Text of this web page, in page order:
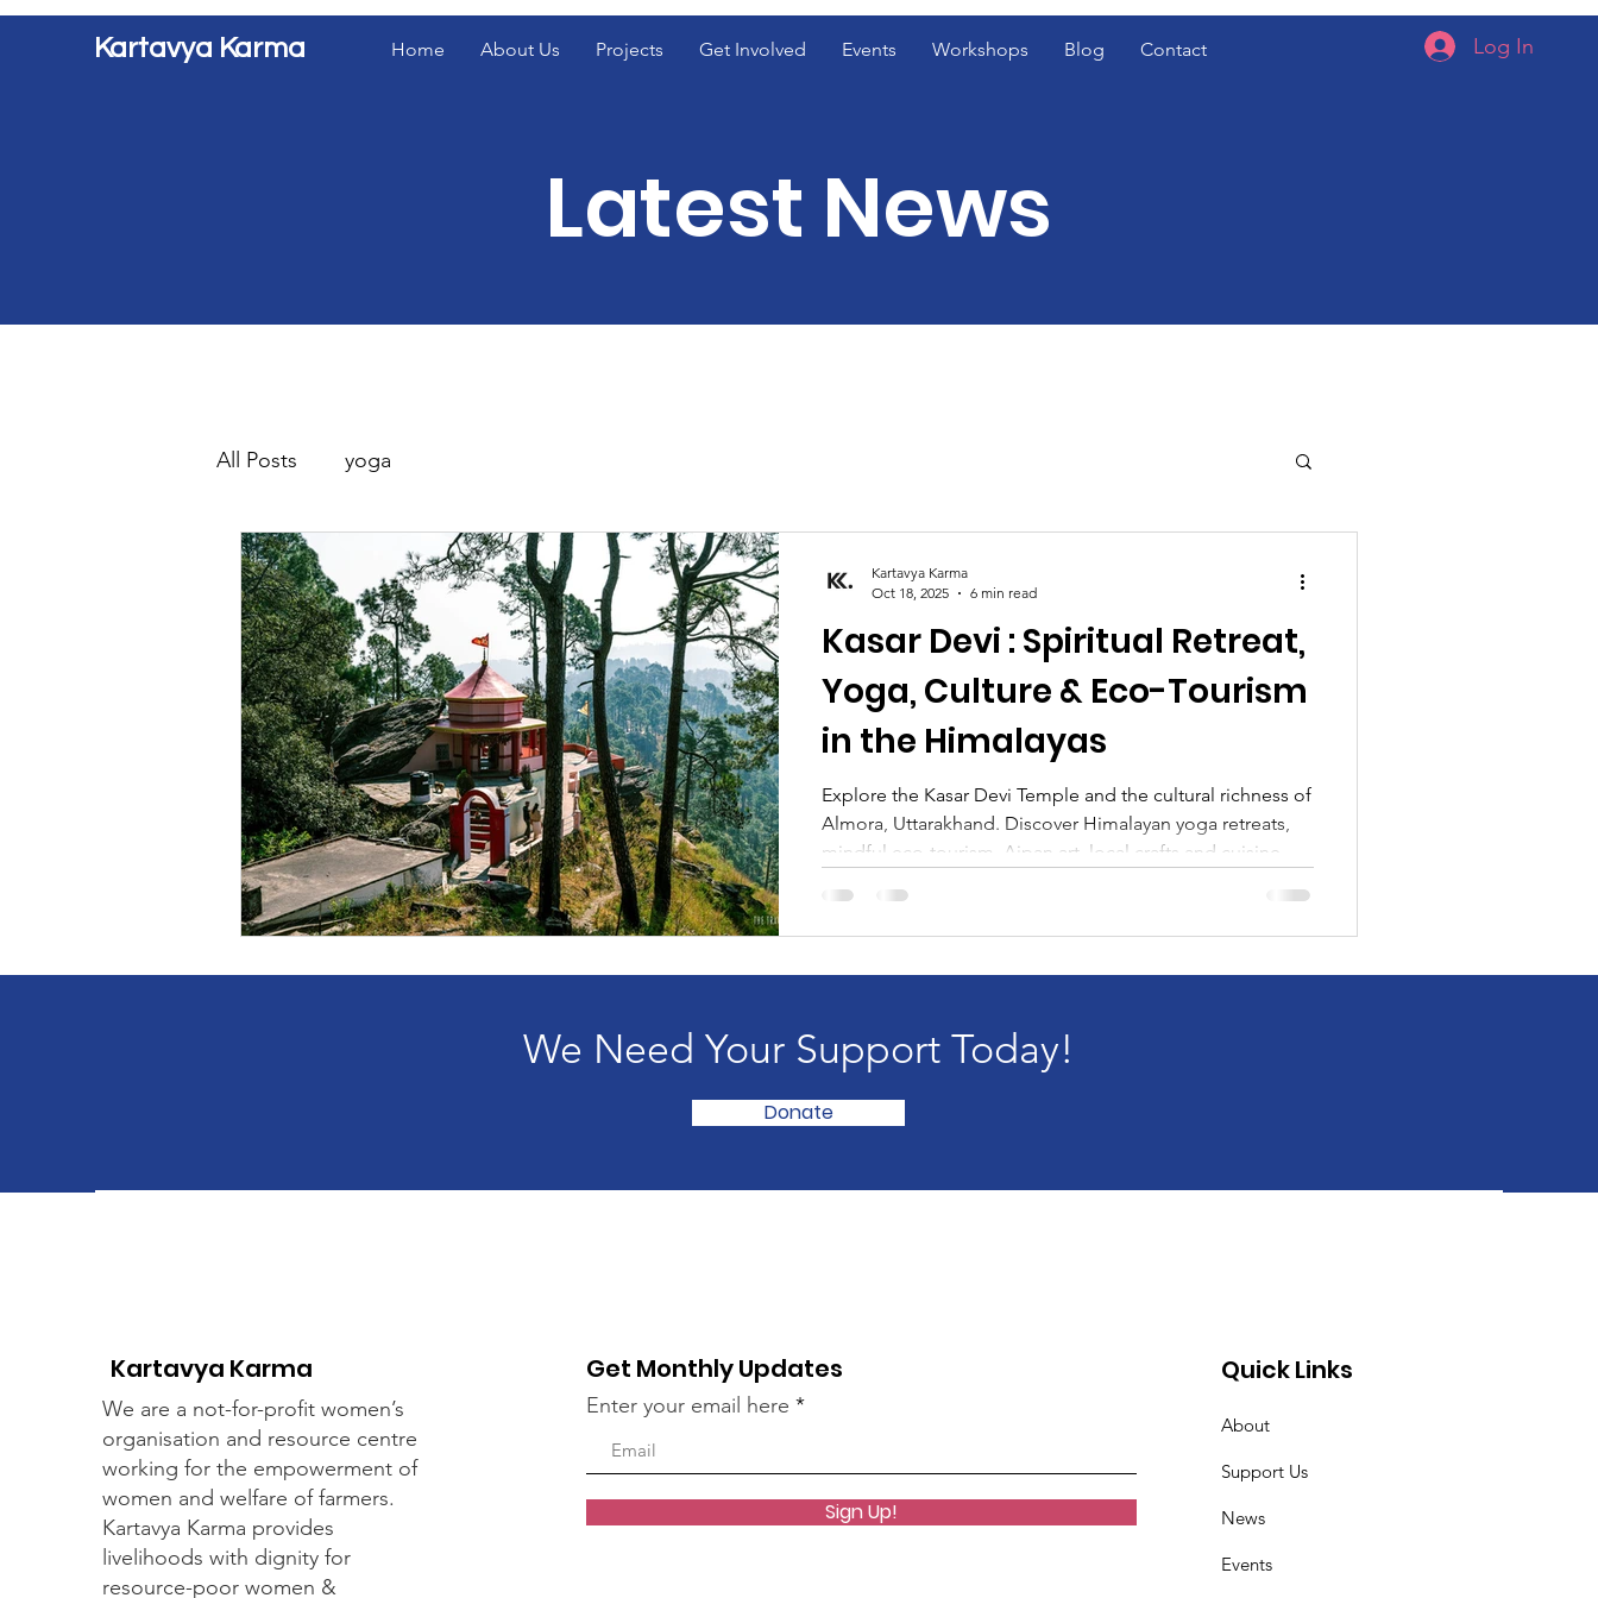
Kartavya Karma Home About Us Projects Get Involved Events Workshops Blog Contact Log In
Latest News
All Posts yoga
Kasar Devi : Spiritual Retreat,
Yoga, Culture & Eco-Tourism
in the Himalayas
Explore the Kasar Devi Temple and the cultural richness of
Almora, Uttarakhand. Discover Himalayan yoga retreats,
mindful eco-tourism, Aipan art, local crafts and cuisine,
and Lala Bazaar. Plan your spiritual journey and book a
Kasar Devi yoga retreat with Kartavya Karma.
Kartavya Karma
Oct 18, 2025
6 min read
We Need Your Support Today!
Donate
Kartavya Karma
We are a not-for-profit women’s
organisation and resource centre
working for the empowerment of
women and welfare of farmers.
Kartavya Karma provides
livelihoods with dignity for
resource-poor women &
Get Monthly Updates
Enter your email here
Sign Up!
Quick Links
About
Support Us
News
Events